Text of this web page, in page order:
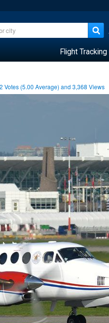
Flight Tracking
2 Votes (5.00 Average) and3,368 Views